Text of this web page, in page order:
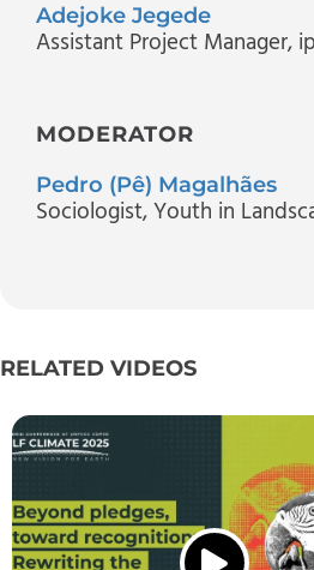
Adejoke Jegede
Assistant Project Manager,
MODERATOR
Pedro (Pê) Magalhães
Sociologist, Youth in
RELATED VIDEOS